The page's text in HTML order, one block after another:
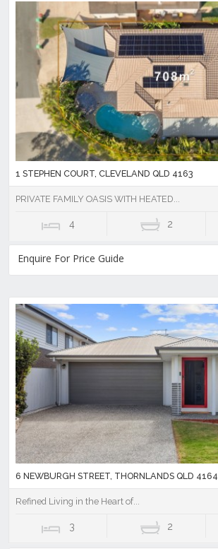
1 STEPHEN COURT, CLEVELAND QLD 4163
PRIVATE FAMILY OASIS WITH HEATED...
4 2
Enquire For Price Guide
6 NEWBURGH STREET, THORNLANDS QLD 4164
Refined Living in the Heart of...
3 2